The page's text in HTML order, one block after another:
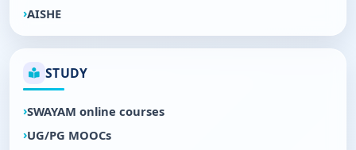
AISHE
STUDY
SWAYAM online courses
UG/PG MOOCs